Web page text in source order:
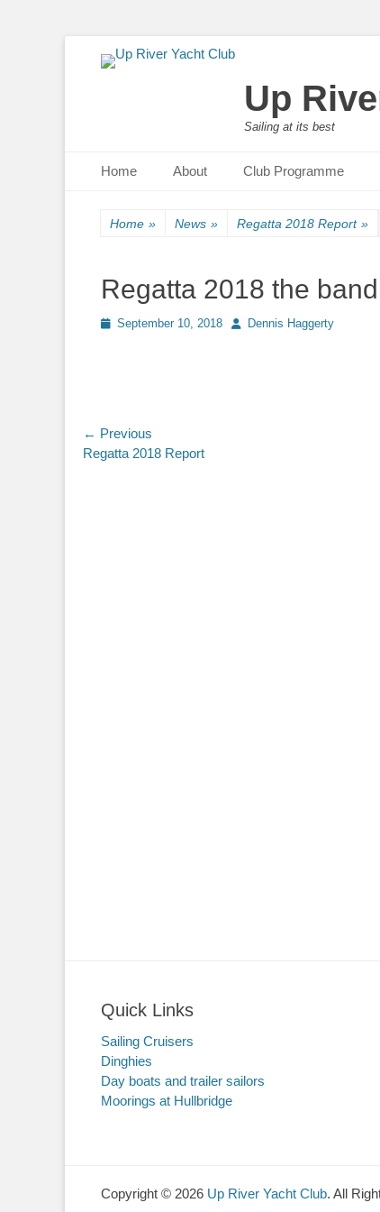
Up
Sailing at its best
Primary Menu
Home About Club Programme
Home » News » Regatta 2018 Report »
Regatta 2018 the band
Posted
September 10, 2018 AuthorDennis Haggerty
Post
navigation
← Previous
Previous
Regatta 2018 Report
Quick Links
Sailing Cruisers
Dinghies
Day boats and trailer sailors
Moorings at Hullbridge
Copyright © 2026 Up River Yacht Club. All